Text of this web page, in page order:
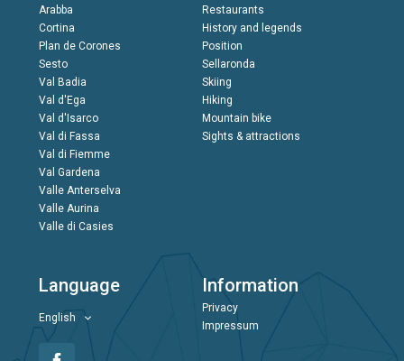
Arabba
Cortina
Plan de Corones
Sesto
Val Badia
Val d'Ega
Val d'Isarco
Val di Fassa
Val di Fiemme
Val Gardena
Valle Anterselva
Valle Aurina
Valle di Casies
Restaurants
History and legends
Position
Sellaronda
Skiing
Hiking
Mountain bike
Sights & attractions
Language
English
Information
Privacy
Impressum